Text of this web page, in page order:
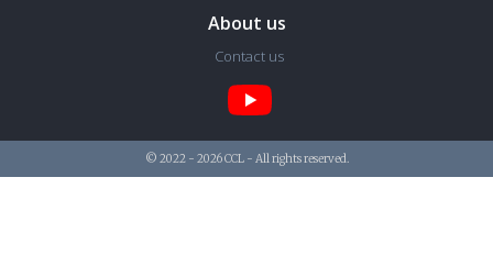
About us
Contact us
© 2022 - 2026 CCL - All rights reserved.